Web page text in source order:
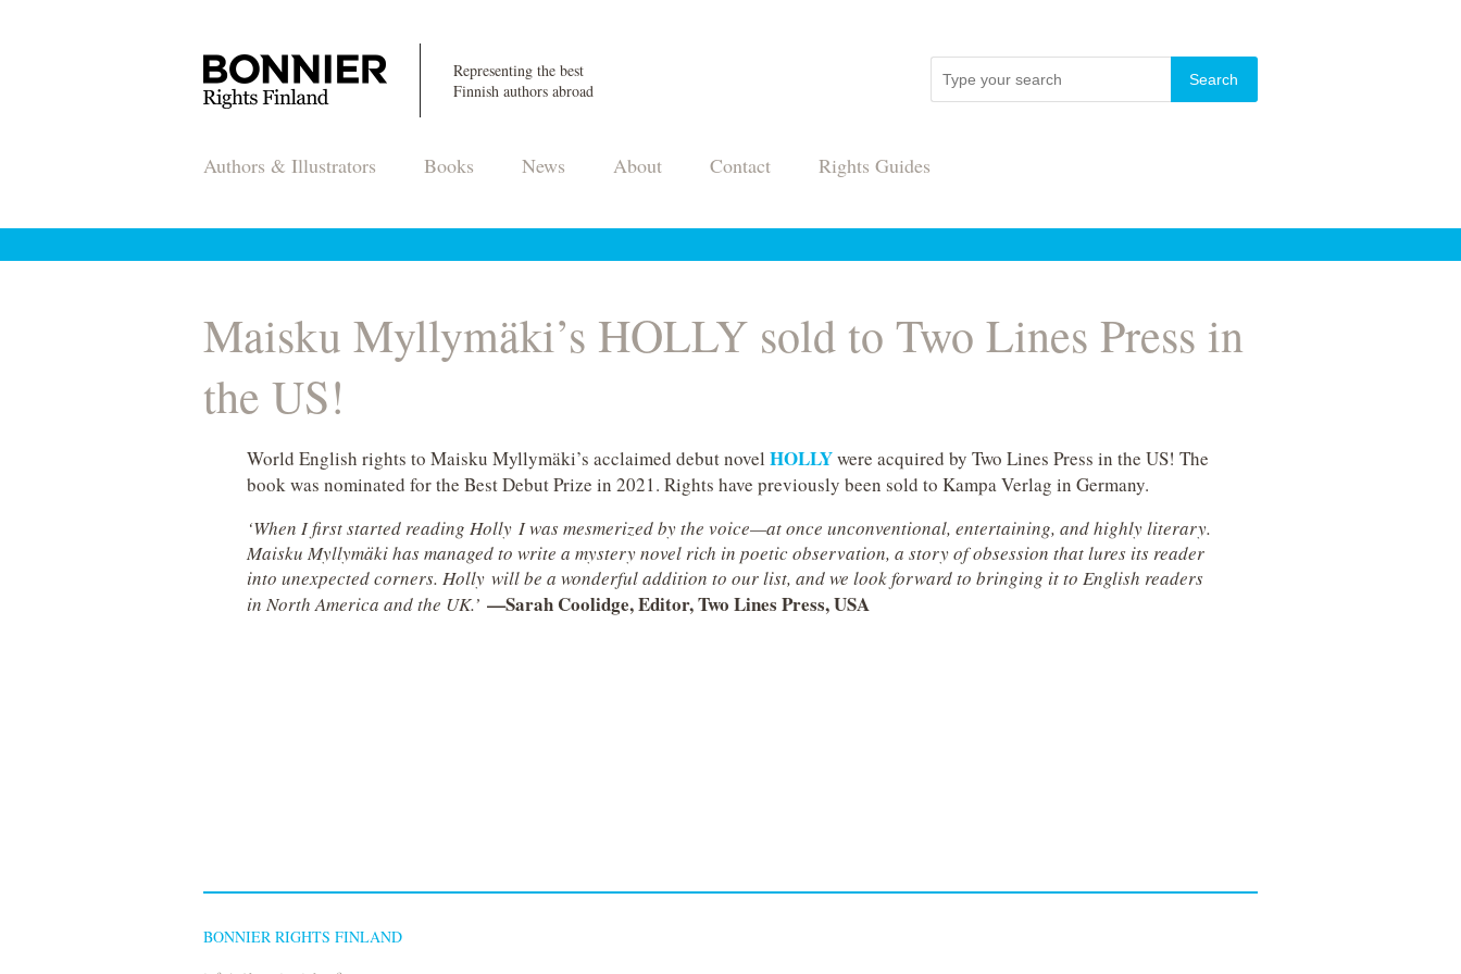
Representing the best
Finnish authors abroad
Authors & Illustrators Books News About Contact Rights Guides
Maisku Myllymäki’s HOLLY sold to Two Lines Press in
the US!
World English rights to Maisku Myllymäki’s acclaimed debut novel HOLLYwere acquired by Two Lines Press in the US! The
book was nominated for the Best Debut Prize in 2021. Rights have previously been sold to Kampa Verlag in Germany.
‘When I first started reading Holly I was mesmerized by the voice—at once unconventional, entertaining, and highly literary.
Maisku Myllymäki has managed to write a mystery novel rich in poetic observation, a story of obsession that lures its reader
into unexpected corners. Holly will be a wonderful addition to our list, and we look forward to bringing it to English readers
in North America and the UK.’ —Sarah Coolidge, Editor, Two Lines Press, USA
BONNIER RIGHTS FINLAND